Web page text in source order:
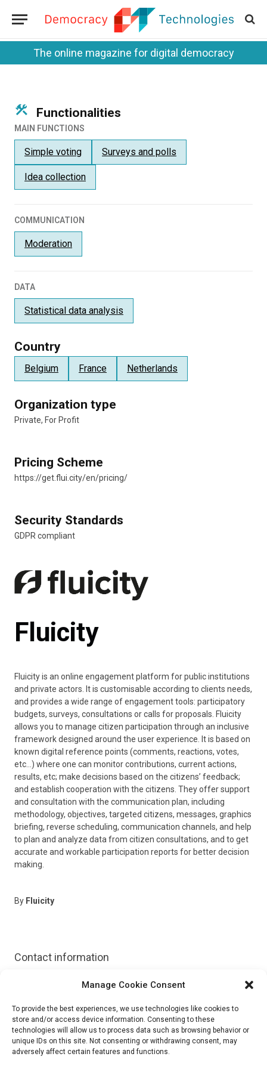
Manage Cookie Consent
To provide the best experiences, we use technologies like cookies to
store and/or access device information. Consenting to these
technologies will allow us to process data such as browsing behavior or
unique IDs on this site. Not consenting or withdrawing consent, may
adversely affect certain features and functions.
The online magazine for digital democracy
Functionalities
MAIN FUNCTIONS
Simple voting Surveys and polls
Idea collection
COMMUNICATION
Moderation
DATA
Statistical data analysis
Country
Belgium France Netherlands
Organization type
Private, For Profit
Pricing Scheme
https://get.flui.city/en/pricing/
Security Standards
GDPR compliant
Fluicity
Fluicity is an online engagement platform for public institutions
and private actors. It is customisable according to clients needs,
and provides a wide range of engagement tools: participatory
budgets, surveys, consultations or calls for proposals. Fluicity
allows you to manage citizen participation through an inclusive
framework designed around the user experience. It is based on
known digital reference points (comments, reactions, votes,
etc…) where one can monitor contributions, current actions,
results, etc; make decisions based on the citizens’ feedback;
and establish cooperation with the citizens. They offer support
and consultation with the communication plan, including
methodology, objectives, targeted citizens, messages, graphics
briefing, reverse scheduling, communication channels, and help
to plan and analyze data from citizen consultations, and to get
accurate and workable participation reports for better decision
making.
By Fluicity
Contact information
https://get.flui.city/en/
Email:info@flui.city